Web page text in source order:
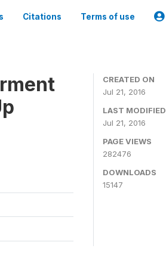
Citations Terms of use
CREATED ON
Jul 21, 2016
LAST MODIFIED
Jul 21, 2016
PAGE VIEWS
282476
DOWNLOADS
15147